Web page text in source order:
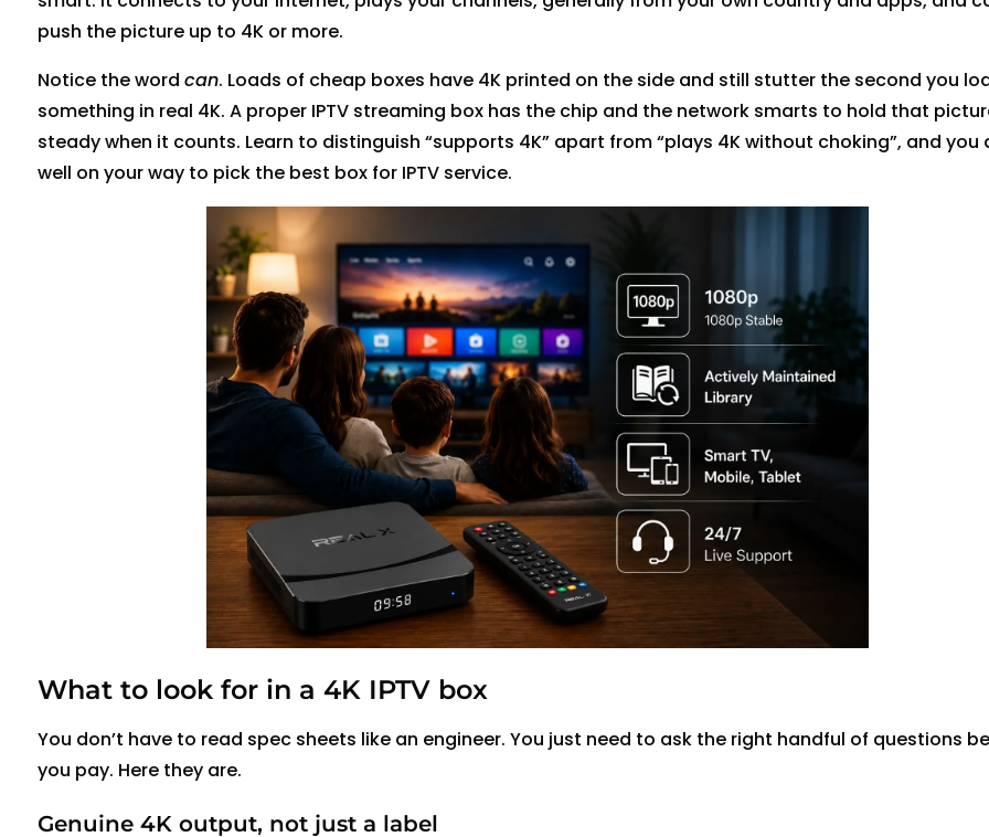
push the picture up to 4K or more.
Notice the word can. Loads of cheap boxes have 4K printed on the side and still stutter the second you
something in real 4K. A proper IPTV streaming box has the chip and the network smarts to hold that
steady when it counts. Learn to distinguish “supports 4K” apart from “plays 4K without choking”, and you
well on your way to pick the best box for IPTV service.
What to look for in a 4K IPTV box
You don’t have to read spec sheets like an engineer. You just need to ask the right handful of questions
you pay. Here they are.
Genuine 4K output, not just a label